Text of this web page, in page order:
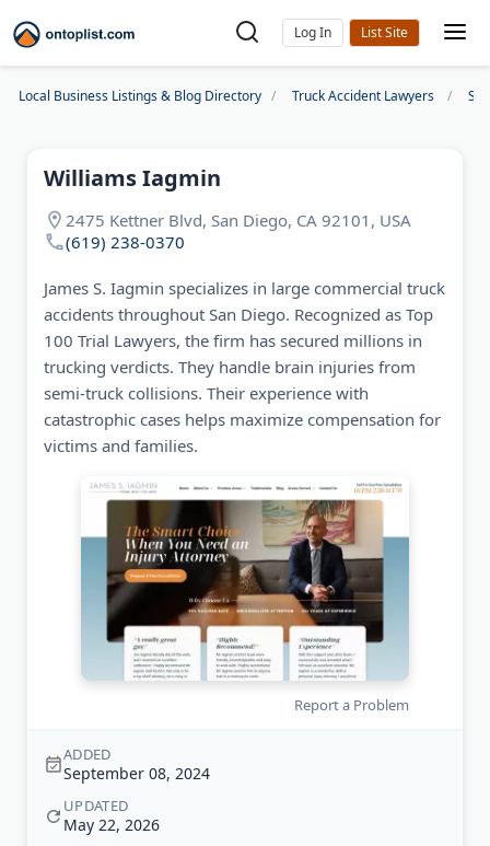
Log In
Local Business Listings & Blog Directory Truck Accident Lawyers
Williams Iagmin
2475 Kettner Blvd, San Diego, CA 92101, USA
(619) 238-0370
James S. Iagmin specializes in large commercial truck
accidents throughout San Diego. Recognized as Top
100 Trial Lawyers, the firm has secured millions in
trucking verdicts. They handle brain injuries from
semi-truck collisions. Their experience with
catastrophic cases helps maximize compensation for
victims and families.
Report a Problem
ADDED
September 08, 2024
UPDATED
May 22, 2026